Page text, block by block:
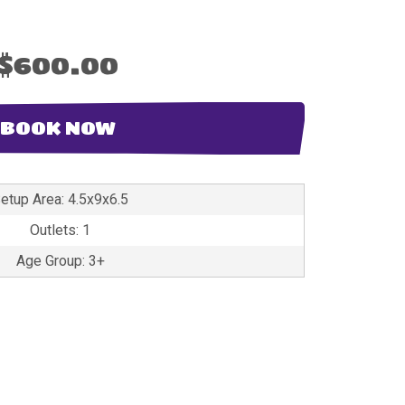
BOOK NOW
Area: 4.5x9x6.5
Outlets: 1
Age Group: 3+